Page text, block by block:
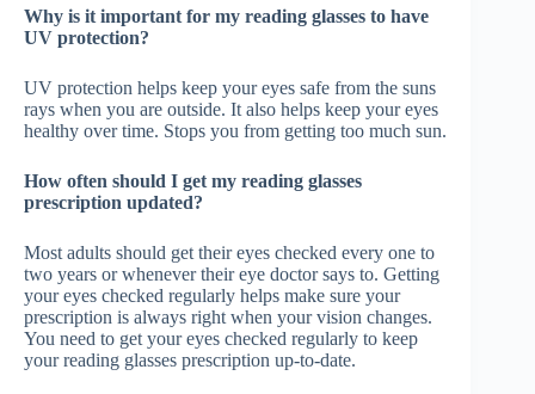
Why is it important for my reading glasses to have
UV protection?
UV protection helps keep your eyes safe from the suns
rays when you are outside. It also helps keep your eyes
healthy over time. Stops you from getting too much sun.
How often should I get my reading glasses
prescription updated?
Most adults should get their eyes checked every one to
two years or whenever their eye doctor says to. Getting
your eyes checked regularly helps make sure your
prescription is always right when your vision changes.
You need to get your eyes checked regularly to keep
your reading glasses prescription up-to-date.